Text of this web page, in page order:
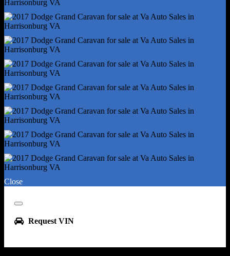
Warnings And Reminders - Low Washer Fluid
Daytime Running Lights
Front Fog Lights
Headlights - Auto Delay Off
Headlights - Auto On/Off
Headlights - Halogen
Headlights - Quad Headlights
Spare Tire Kit - Inflator Kit
Tire Type - All Season
Wheels - Aluminum Alloy
Tire Pressure Monitoring System
Liftgate Window - Fixed
Oem Roof Height - Undefined
Window Defogger - Rear
Close
Close
Request VIN